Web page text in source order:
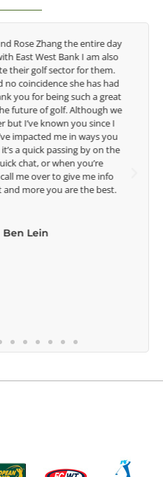
you are having on the
talent in the women's
highest level and know the
it goes without saying you
lives of those around you. I
to know you more.
Strom,
Golf Coach
University